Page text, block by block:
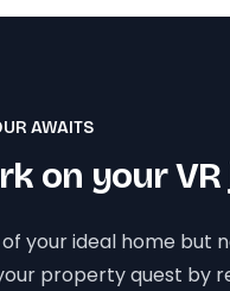
AWAITS
on your
your ideal home but
property quest by